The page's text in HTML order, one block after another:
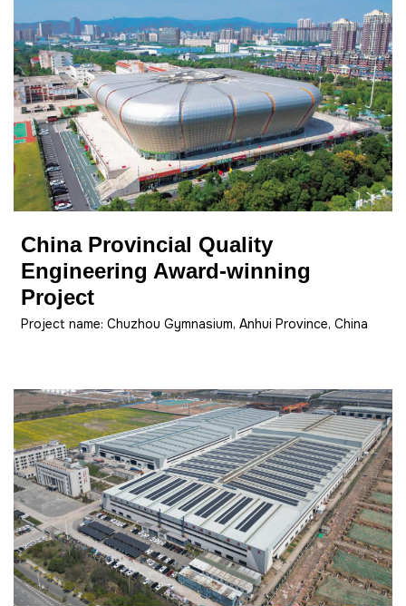
China Provincial Quality
Engineering Award-winning
Project
Project name: Chuzhou Gymnasium, Anhui Province, China